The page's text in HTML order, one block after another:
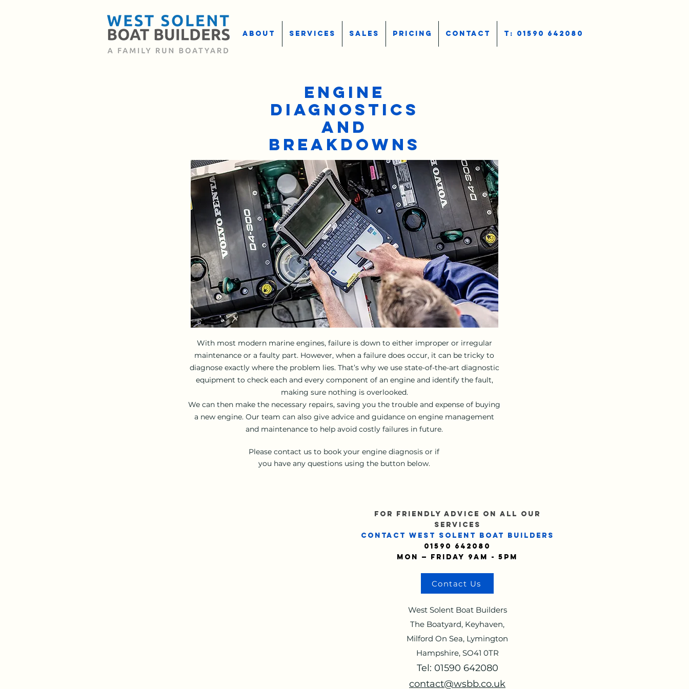
ABOUT SERVICES SALES PRICING CONTACT T: 01590 642080
ENGINE
DIAGNOSTICS
AND
BREAKDOWNS
With most modern marine engines, failure is down to either improper or irregular
maintenance or a faulty part. However, when a failure does occur, it can be tricky to
diagnose exactly where the problem lies. That’s why we use state-of-the-art diagnostic
equipment to check each and every component of an engine and identify the fault,
making sure nothing is overlooked.
We can then make the necessary repairs, saving you the trouble and expense of buying
a new engine. Our team can also give advice and guidance on engine management
and maintenance to help avoid costly failures in future.
Please contact us to book your engine diagnosis or if
you have any questions using the button below.
FOR FRIENDLY ADVICE ON ALL OUR
SERVICES
CONTACT WEST SOLENT BOAT BUILDERS
01590 642080
Mon — Friday 9am - 5pm
Contact Us
West Solent Boat Builders
The Boatyard, Keyhaven,
Milford On Sea, Lymington
Hampshire, SO41 0TR
Tel: 01590 642080
contact@wsbb.co.uk